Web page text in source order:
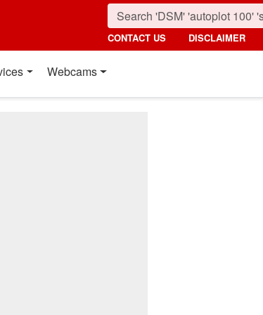
CONTACT US DISCLAIMER
Webcams